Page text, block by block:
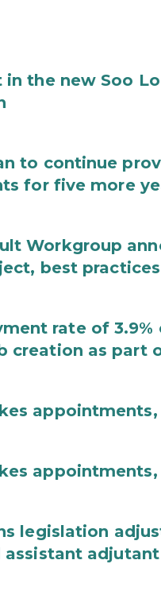
the new Soo
to continue
for five more
Workgroup
best
rate of
creation as part
legislation